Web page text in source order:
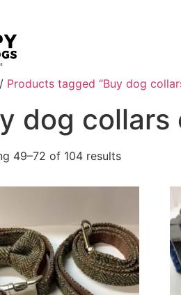
/ Products tagged “Buy dog
dog collars
49–72 of 104 results